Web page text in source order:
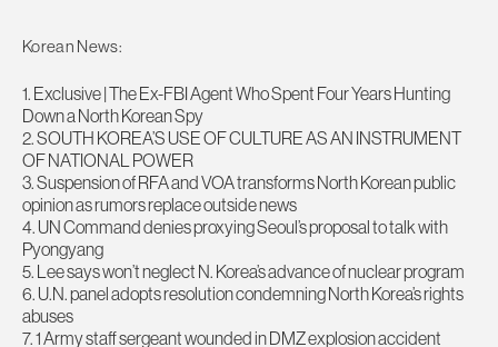
Korean News:
1. Exclusive | The Ex-FBI Agent Who Spent Four Years Hunting
Down a North Korean Spy
2. SOUTH KOREA’S USE OF CULTURE AS AN INSTRUMENT
OF NATIONAL POWER
3. Suspension of RFA and VOA transforms North Korean public
opinion as rumors replace outside news
4. UN Command denies proxying Seoul’s proposal to talk with
Pyongyang
5. Lee says won’t neglect N. Korea’s advance of nuclear program
6. U.N. panel adopts resolution condemning North Korea’s rights
abuses
7. 1 Army staff sergeant wounded in DMZ explosion accident